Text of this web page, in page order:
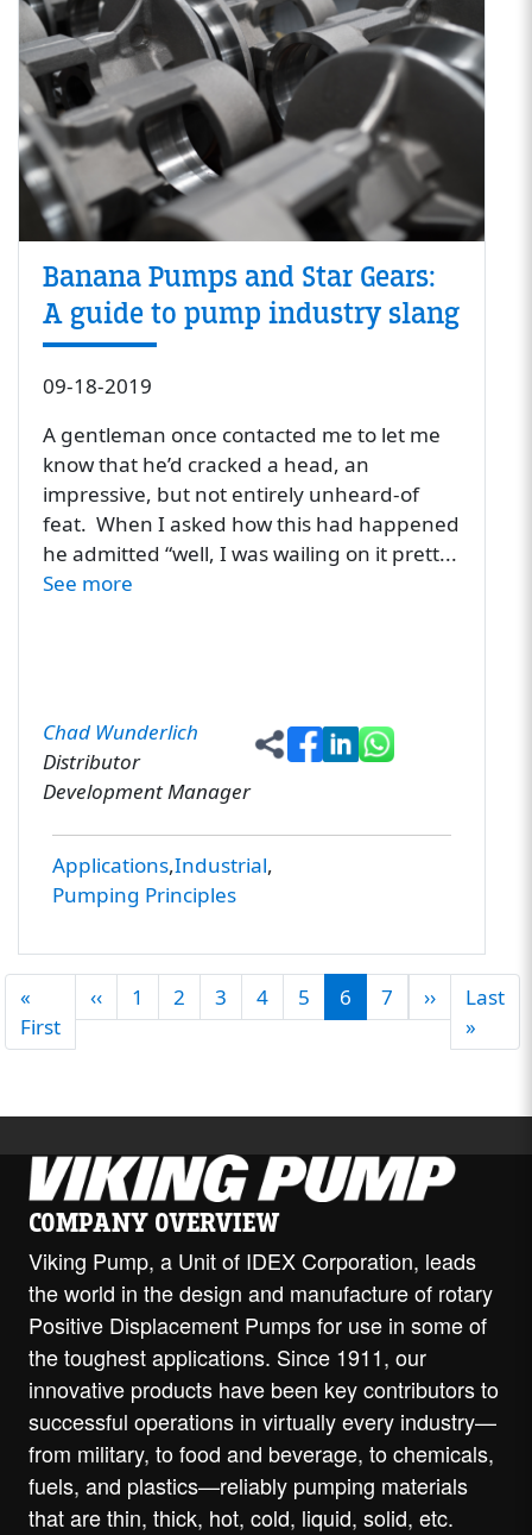
Applications Industrial
Pumping Principles
Banana Pumps and Star Gears:
A guide to pump industry slang
09-18-2019
A gentleman once contacted me to let me
know that he’d cracked a head, an
impressive, but not entirely unheard-of
feat. When I asked how this had happened
he admitted “well, I was wailing on it prett...
See more
Chad Wunderlich
Distributor
Development Manager
PAGINATION
«
FirstFirst page
‹‹Previous page
1 2 3 4 5 6 7 ››NextLast
»
COMPANY OVERVIEW
Viking Pump, a Unit of IDEX Corporation, leads
the world in the design and manufacture of rotary
Positive Displacement Pumps for use in some of
the toughest applications. Since 1911, our
innovative products have been key contributors to
successful operations in virtually every industry—
from military, to food and beverage, to chemicals,
fuels, and plastics—reliably pumping materials
that are thin, thick, hot, cold, liquid, solid, etc.